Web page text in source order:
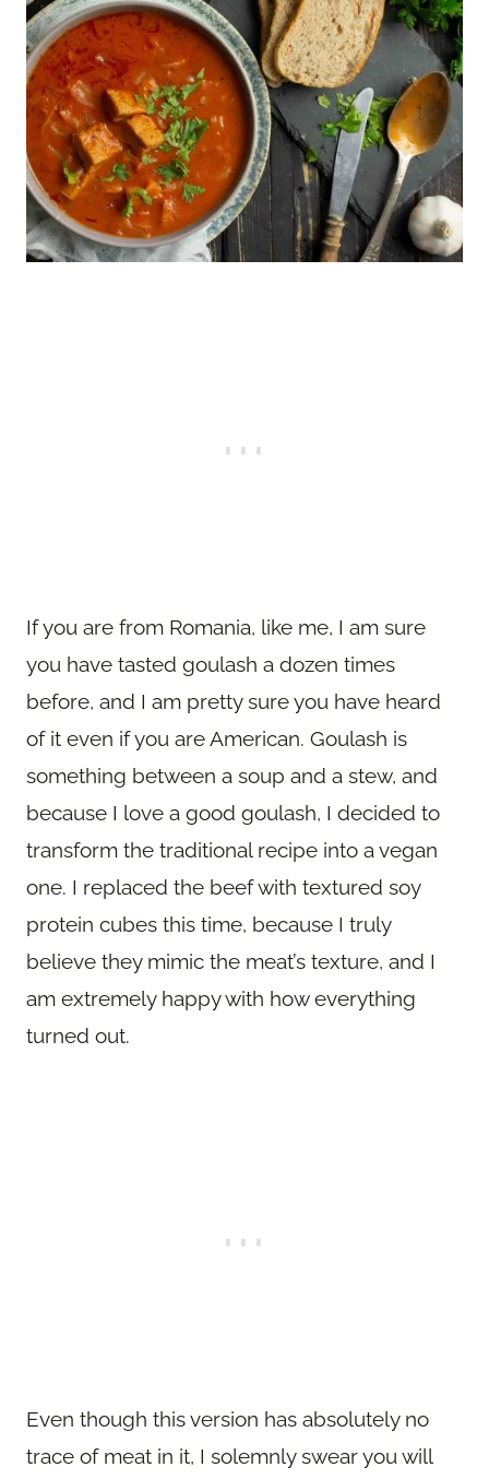
If you are from Romania, like me, I am sure
you have tasted goulash a dozen times
before, and I am pretty sure you have heard
of it even if you are American. Goulash is
something between a soup and a stew, and
because I love a good goulash, I decided to
transform the traditional recipe into a vegan
one. I replaced the beef with textured soy
protein cubes this time, because I truly
believe they mimic the meat’s texture, and I
am extremely happy with how everything
turned out.
Even though this version has absolutely no
trace of meat in it, I solemnly swear you will